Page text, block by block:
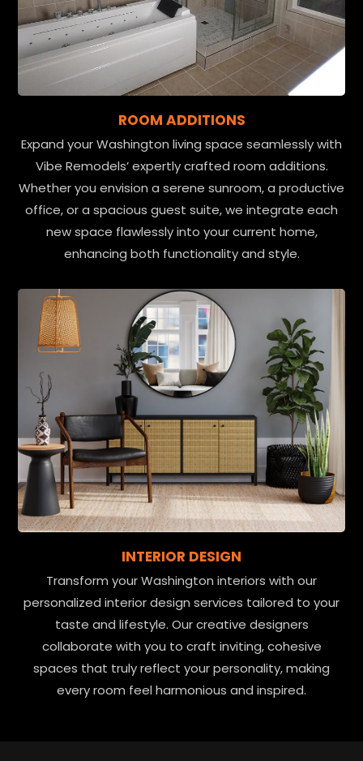
ROOM ADDITIONS
Expand your Washington living space seamlessly with
Vibe Remodels’ expertly crafted room additions.
Whether you envision a serene sunroom, a productive
office, or a spacious guest suite, we integrate each
new space flawlessly into your current home,
enhancing both functionality and style.
INTERIOR DESIGN
Transform your Washington interiors with our
personalized interior design services tailored to your
taste and lifestyle. Our creative designers
collaborate with you to craft inviting, cohesive
spaces that truly reflect your personality, making
every room feel harmonious and inspired.